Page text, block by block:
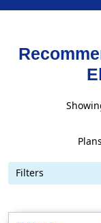
Filters